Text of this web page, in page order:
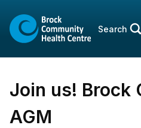
content
sitemap
Search
Join us! Brock
AGM